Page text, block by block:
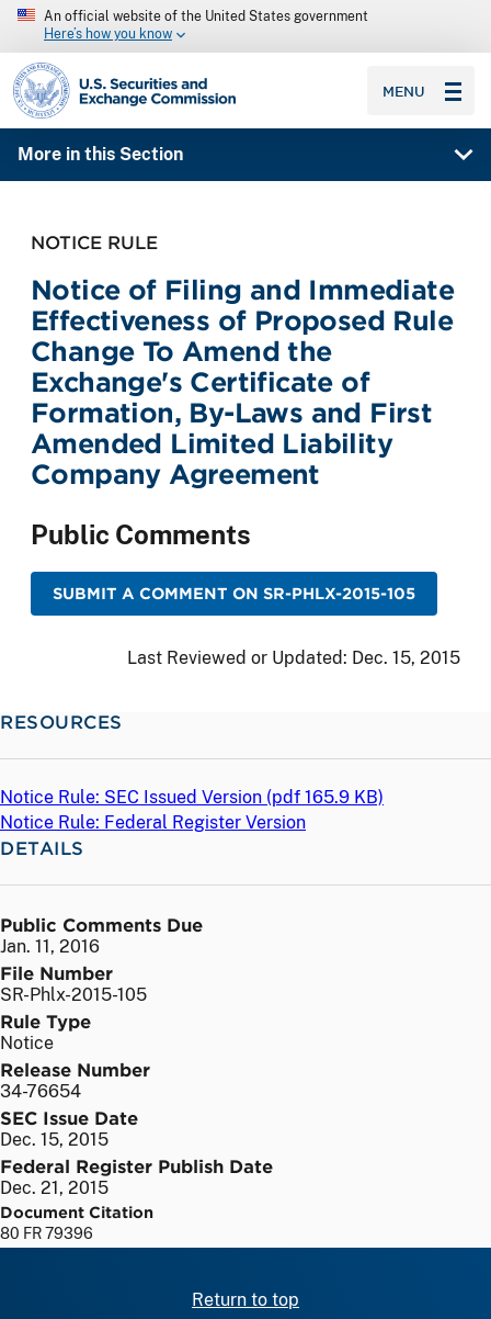
An official website of the United States government
Here’s how you know
SEC homepage
MENU
More in this Section
NOTICE RULE
Notice of Filing and Immediate
Effectiveness of Proposed Rule
Change To Amend the
Exchange's Certificate of
Formation, By-Laws and First
Amended Limited Liability
Company Agreement
Public Comments
SUBMIT A COMMENT ON SR-PHLX-2015-105
Last Reviewed or Updated: Dec. 15, 2015
RESOURCES
Notice Rule: SEC Issued Version (pdf 165.9 KB)
Notice Rule: Federal Register Version
DETAILS
Public Comments Due
Jan. 11, 2016
File Number
SR-Phlx-2015-105
Rule Type
Notice
Release Number
34-76654
SEC Issue Date
Dec. 15, 2015
Federal Register Publish Date
Dec. 21, 2015
Document Citation
80 FR 79396
Return to top